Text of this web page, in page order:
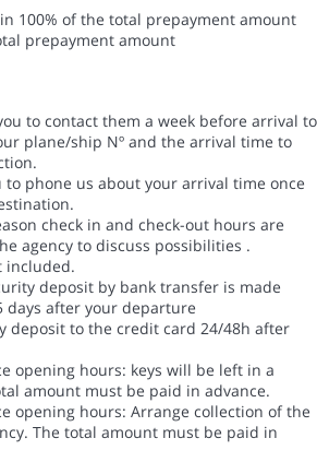
100% of the total prepayment amount
prepayment amount
to contact them a week before arrival to
plane/ship Nº and the arrival time to
to phone us about your arrival time once
check in and check-out hours are
agency to discuss possibilities .
included.
deposit by bank transfer is made
days after your departure
deposit to the credit card 24/48h after
opening hours: keys will be left in a
amount must be paid in advance.
opening hours: Arrange collection of the
The total amount must be paid in